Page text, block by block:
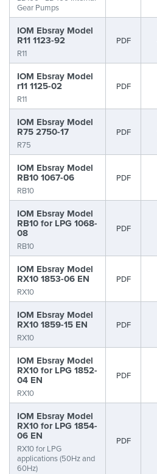
Gear Pumps
IOM Ebsray Model
R11 1123-92
R11
PDF
IOM Ebsray Model
r11 1125-02
R11
PDF
IOM Ebsray Model
R75 2750-17
R75
PDF
IOM Ebsray Model
RB10 1067-06
RB10
PDF
IOM Ebsray Model
RB10 for LPG 1068-
08
RB10
PDF
IOM Ebsray Model
RX10 1853-06 EN
RX10
PDF
IOM Ebsray Model
RX10 1859-15 EN
RX10
PDF
IOM Ebsray Model
RX10 for LPG 1852-
04 EN
RX10
PDF
IOM Ebsray Model
RX10 for LPG 1854-
06 EN
RX10 for LPG
applications (50Hz and
60Hz)
PDF